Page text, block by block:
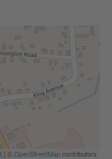
| ©OpenStreetMapcontributors